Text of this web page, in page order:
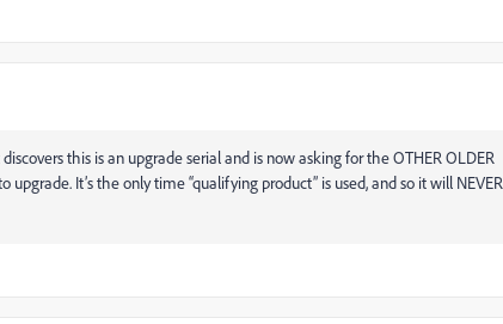
this is an upgrade serial and is now asking for the OTHER OLDER
It’s the only time “qualifying product” is used, and so it will NEVER